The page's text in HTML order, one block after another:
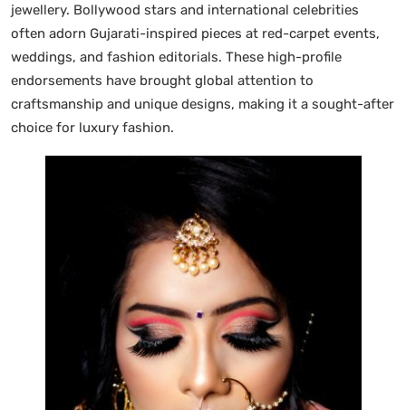
jewellery. Bollywood stars and international celebrities
often adorn Gujarati-inspired pieces at red-carpet events,
weddings, and fashion editorials. These high-profile
endorsements have brought global attention to
craftsmanship and unique designs, making it a sought-after
choice for luxury fashion.